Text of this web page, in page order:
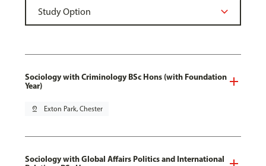
Sociology with Criminology BSc Hons (with Foundation
Year)
pin_drop Exton Park, Chester
Sociology with Global Affairs Politics and International